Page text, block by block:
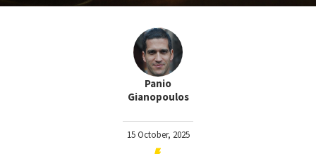
Panio
Gianopoulos
15 October, 2025